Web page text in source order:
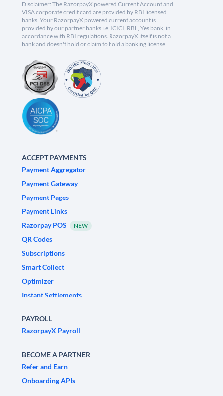
Disclaimer: The RazorpayX powered Current Account and
VISA corporate credit card are provided by RBI licensed
banks. Your RazorpayX powered current account is
provided by our partner banks i.e, ICICI, RBL, Yes bank, in
accordance with RBI regulations. RazorpayX itself is not a
bank and doesn't hold or claim to hold a banking license.
ACCEPT PAYMENTS
Payment Aggregator
Payment Gateway
Payment Pages
Payment Links
Razorpay POS
NEW
QR Codes
Subscriptions
Smart Collect
Optimizer
Instant Settlements
PAYROLL
RazorpayX Payroll
BECOME A PARTNER
Refer and Earn
Onboarding APIs